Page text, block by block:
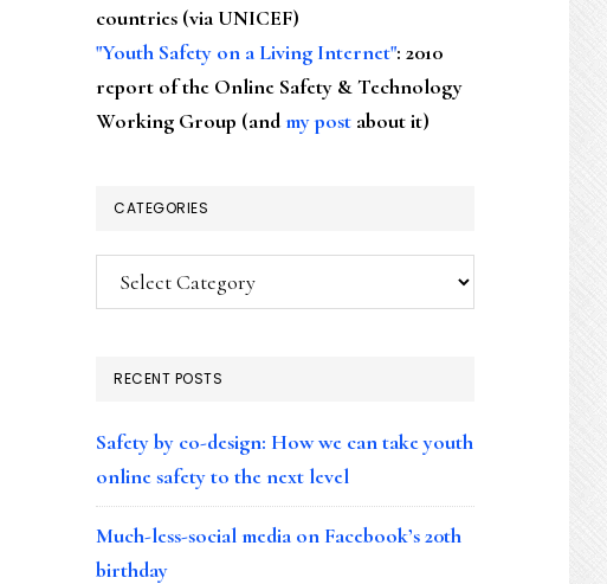
countries (via UNICEF)
"Youth Safety on a Living Internet": 2010
report of the Online Safety & Technology
Working Group (andmy post about it)
CATEGORIES
Categories
RECENT POSTS
Safety by co-design: How we can take youth
online safety to the next level
Much-less-social media on Facebook’s 20th
birthday